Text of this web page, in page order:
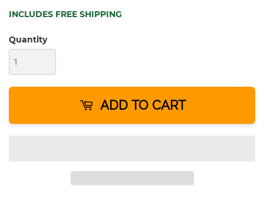
INCLUDES FREE SHIPPING
Quantity
ADD TO CART